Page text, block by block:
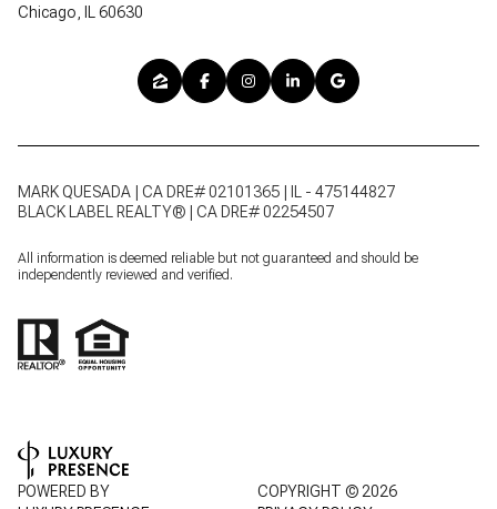
Chicago, IL 60630
MARK QUESADA | CA DRE# 02101365 | IL - 475144827
BLACK LABEL REALTY® | CA DRE# 02254507
All information is deemed reliable but not guaranteed and should be
independently reviewed and verified.
POWERED BY
COPYRIGHT ©2026